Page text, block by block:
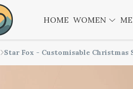
HOME WOMEN
Star Fox - Customisable Christmas